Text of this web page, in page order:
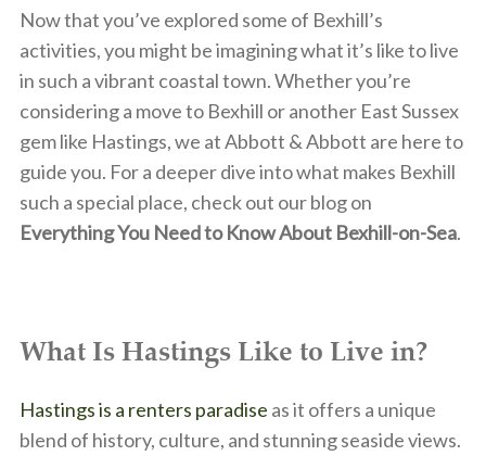
Now that you’ve explored some of Bexhill’s
activities, you might be imagining what it’s like to live
in such a vibrant coastal town. Whether you’re
considering a move to Bexhill or another East Sussex
gem like Hastings, we at Abbott & Abbott are here to
guide you. For a deeper dive into what makes Bexhill
such a special place, check out our blog on
Everything You Need to Know About Bexhill-on-Sea.
What Is Hastings Like to Live in?
Hastings is a renters paradise as it offers a unique
blend of history, culture, and stunning seaside views.